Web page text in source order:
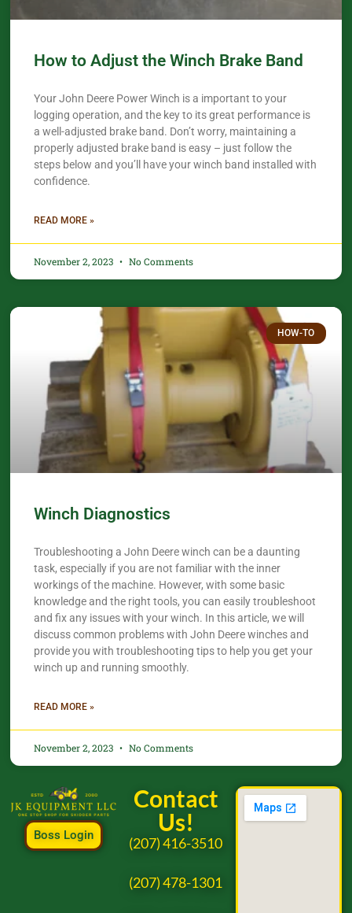
How to Adjust the Winch Brake Band
Your John Deere Power Winch is a important to your
logging operation, and the key to its great performance is
a well-adjusted brake band. Don’t worry, maintaining a
properly adjusted brake band is easy – just follow the
steps below and you’ll have your winch band installed with
confidence.​
READ MORE »
November 2, 2023 No Comments
HOW-TO
Winch Diagnostics
Troubleshooting a John Deere winch can be a daunting
task, especially if you are not familiar with the inner
workings of the machine. However, with some basic
knowledge and the right tools, you can easily troubleshoot
and fix any issues with your winch. In this article, we will
discuss common problems with John Deere winches and
provide you with troubleshooting tips to help you get your
winch up and running smoothly.
READ MORE »
November 2, 2023 No Comments
Boss Login
Contact
Us!
(207) 416-3510
(207) 478-1301